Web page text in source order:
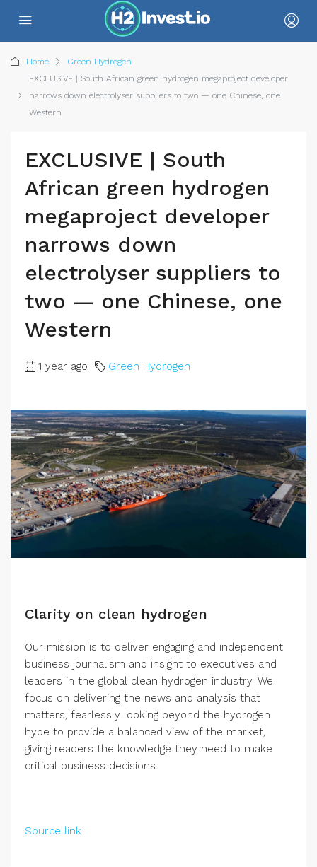
Home
Green Hydrogen
EXCLUSIVE | South African green hydrogen megaproject developer
narrows down electrolyser suppliers to two — one Chinese, one
Western
EXCLUSIVE | South
African green hydrogen
megaproject developer
narrows down
electrolyser suppliers to
two — one Chinese, one
Western
1 year ago Green Hydrogen
Clarity on clean hydrogen
Our mission is to deliver engaging and independent
business journalism and insight to executives and
leaders in the global clean hydrogen industry. We
focus on delivering the news and analysis that
matters, fearlessly looking beyond the hydrogen
hype to provide a balanced view of the market,
giving readers the knowledge they need to make
critical business decisions.
Source link